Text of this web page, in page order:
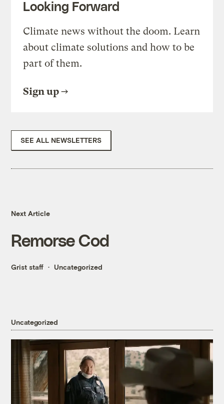
Looking Forward
Climate news without the doom. Learn
about climate solutions and how to be
part of them.
Sign up
SEE ALL NEWSLETTERS
Next Article
Remorse Cod
Grist staff Uncategorized
Uncategorized